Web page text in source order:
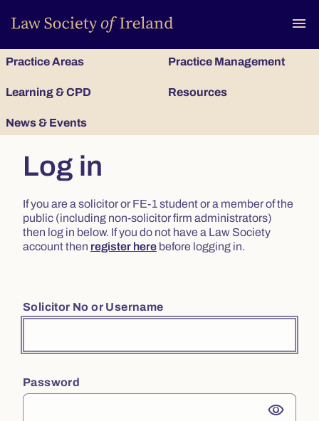
menu
Practice Areas Practice Management
Learning & CPD Resources
News & Events
Log in
If you are a solicitor or FE-1 student or a member of the
public (including non-solicitor firm administrators)
then log in below. If you do not have a Law Society
account then register here before logging in.
Solicitor No or Username
Password
visibility